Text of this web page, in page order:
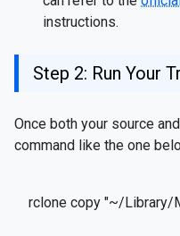
instructions.
Step 2: Run Your
Once both your source
command like the one
rclone copy "~/Library/